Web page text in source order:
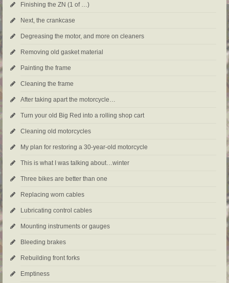
Finishing the ZN (1 of …)
Next, the crankcase
Degreasing the motor, and more on cleaners
Removing old gasket material
Painting the frame
Cleaning the frame
After taking apart the motorcycle…
Turn your old Big Red into a rolling shop cart
Cleaning old motorcycles
My plan for restoring a 30-year-old motorcycle
This is what I was talking about…winter
Three bikes are better than one
Replacing worn cables
Lubricating control cables
Mounting instruments or gauges
Bleeding brakes
Rebuilding front forks
Emptiness